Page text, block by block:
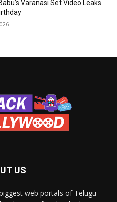
Varanasi Set Video Leaks
US
web portals of Telugu